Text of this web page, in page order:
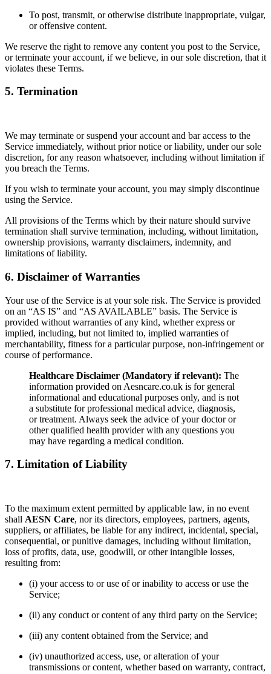
To post, transmit, or otherwise distribute inappropriate, vulgar,
or offensive content.
We reserve the right to remove any content you post to the Service,
or terminate your account, if we believe, in our sole discretion, that it
violates these Terms.
5. Termination
We may terminate or suspend your account and bar access to the
Service immediately, without prior notice or liability, under our sole
discretion, for any reason whatsoever, including without limitation if
you breach the Terms.
If you wish to terminate your account, you may simply discontinue
using the Service.
All provisions of the Terms which by their nature should survive
termination shall survive termination, including, without limitation,
ownership provisions, warranty disclaimers, indemnity, and
limitations of liability.
6. Disclaimer of Warranties
Your use of the Service is at your sole risk. The Service is provided
on an “AS IS” and “AS AVAILABLE” basis. The Service is
provided without warranties of any kind, whether express or
implied, including, but not limited to, implied warranties of
merchantability, fitness for a particular purpose, non-infringement or
course of performance.
Healthcare Disclaimer (Mandatory if relevant): The
information provided on Aesncare.co.uk is for general
informational and educational purposes only, and is not
a substitute for professional medical advice, diagnosis,
or treatment. Always seek the advice of your doctor or
other qualified health provider with any questions you
may have regarding a medical condition.
7. Limitation of Liability
To the maximum extent permitted by applicable law, in no event
shall AESN Care, nor its directors, employees, partners, agents,
suppliers, or affiliates, be liable for any indirect, incidental, special,
consequential, or punitive damages, including without limitation,
loss of profits, data, use, goodwill, or other intangible losses,
resulting from:
(i) your access to or use of or inability to access or use the
Service;
(ii) any conduct or content of any third party on the Service;
(iii) any content obtained from the Service; and
(iv) unauthorized access, use, or alteration of your
transmissions or content, whether based on warranty, contract,